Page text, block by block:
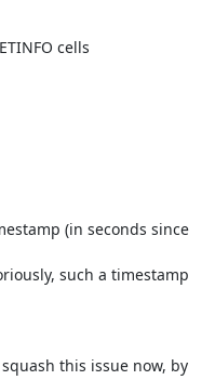
cells
(in seconds since
such a timestamp
this issue now, by